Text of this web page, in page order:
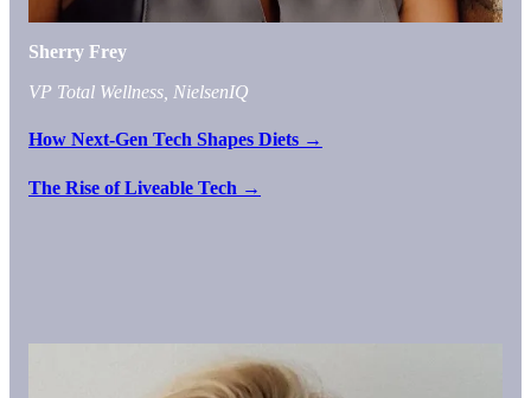
Sherry Frey
VP Total Wellness, NielsenIQ
How Next-Gen Tech Shapes Diets →
The Rise of Liveable Tech →